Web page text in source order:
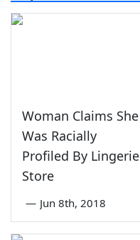
Woman Claims She
Was Racially
Profiled By Lingerie
Store
— Jun 8th, 2018